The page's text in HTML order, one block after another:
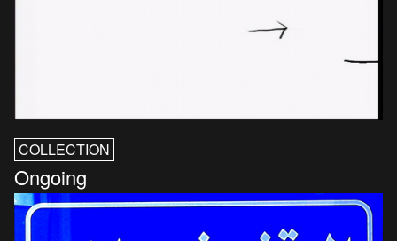
COLLECTION
Ongoing